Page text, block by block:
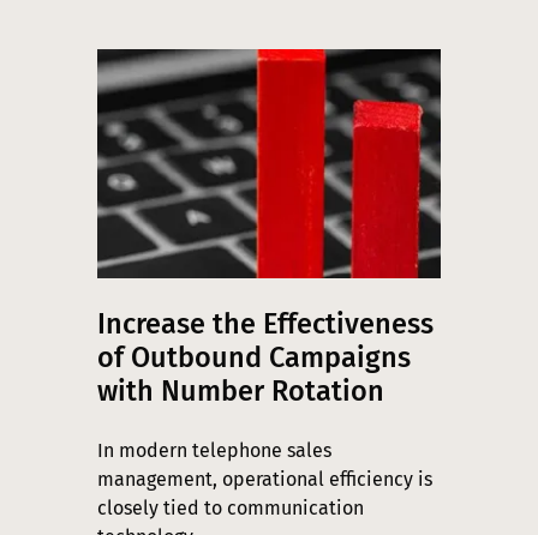
Increase the Effectiveness
of Outbound Campaigns
with Number Rotation
In modern telephone sales
management, operational efficiency is
closely tied to communication